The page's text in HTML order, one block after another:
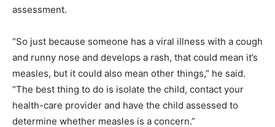
assessment.
“So just because someone has a viral illness with a cough
and runny nose and develops a rash, that could mean it’s
measles, but it could also mean other things,” he said.
“The best thing to do is isolate the child, contact your
health-care provider and have the child assessed to
determine whether measles is a concern.”